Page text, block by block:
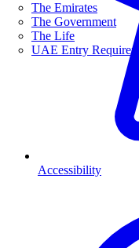
The Emirates
The Government
The Life
UAE Entry
Accessibility